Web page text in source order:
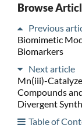
Browse
Previous
Biomimetic
Biomarkers
Next article
Mn(iii)-
Compounds
Divergent
Table of